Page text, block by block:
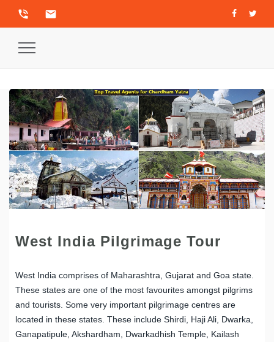
phone_in_talk email
Toggle
West India Pilgrimage Tour
West India comprises of Maharashtra, Gujarat and Goa state.
These states are one of the most favourites amongst pilgrims
and tourists. Some very important pilgrimage centres are
located in these states. These include Shirdi, Haji Ali, Dwarka,
Ganapatipule, Akshardham, Dwarkadhish Temple, Kailash